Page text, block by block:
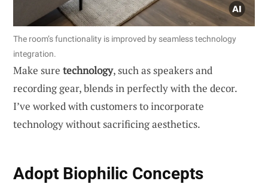
The room’s functionality is improved by seamless technology
integration.
Make sure technology, such as speakers and
recording gear, blends in perfectly with the decor.
I’ve worked with customers to incorporate
technology without sacrificing aesthetics.
Adopt Biophilic Concepts